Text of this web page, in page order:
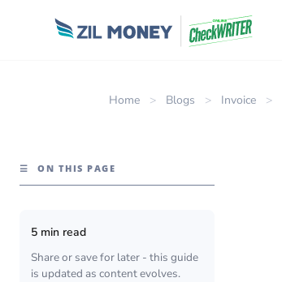
Home > Blogs > Invoice >
☰ ON THIS PAGE
5 min read
Share or save for later - this guide
is updated as content evolves.